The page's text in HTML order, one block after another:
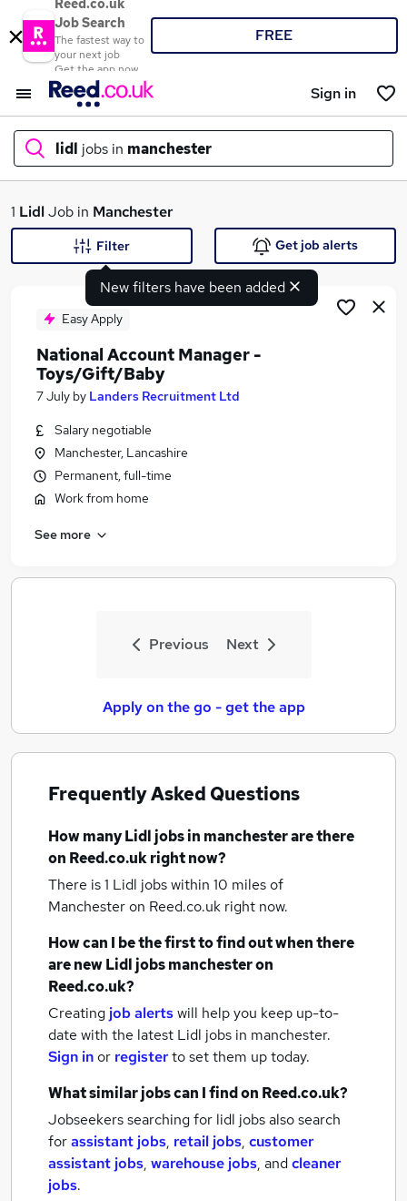
Reed.co.uk
Job Search
The fastest way to
your next job
Get the app now
FREE
Sign in
lidl jobs in manchester
What
Search jobs
Similar searches:
Assistant jobs
Retail jobs
Customer Assistant jobs
Cleaner jobs
1 LidlJob in Manchester
New filters have been added
Filter Get job alerts
Easy Apply
National Account Manager -
Toys/Gift/Baby
7 July by Landers Recruitment Ltd
Salary negotiable
Manchester, Lancashire
Permanent, full-time
Work from home
See more
Previous Next
Apply on the go - get the app
Frequently Asked Questions
How manyLidl jobsin manchesterare there
on Reed.co.uk right now?
There is 1 Lidl jobs within 10 miles of
Manchesteron Reed.co.uk right now.
How can I be the first to find out when there
are newLidl jobsmanchesteron
Reed.co.uk?
Creating job alertswill help you keep up-to-
date with the latest Lidl jobs in manchester.
Sign inor registerto set them up today.
What similar jobs can I find on Reed.co.uk?
Jobseekers searching for lidl jobs also search
forassistant jobs, retail jobs, customer
assistant jobs, warehouse jobs, andcleaner
jobs.